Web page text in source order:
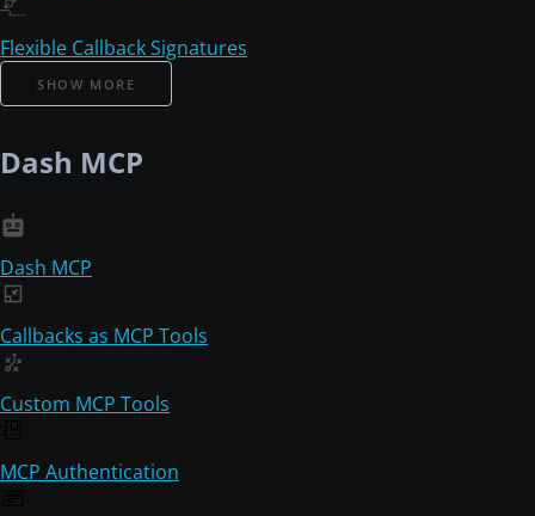
Flexible Callback Signatures
SHOW MORE
Dash MCP
Dash MCP
Callbacks as MCP Tools
Custom MCP Tools
MCP Authentication